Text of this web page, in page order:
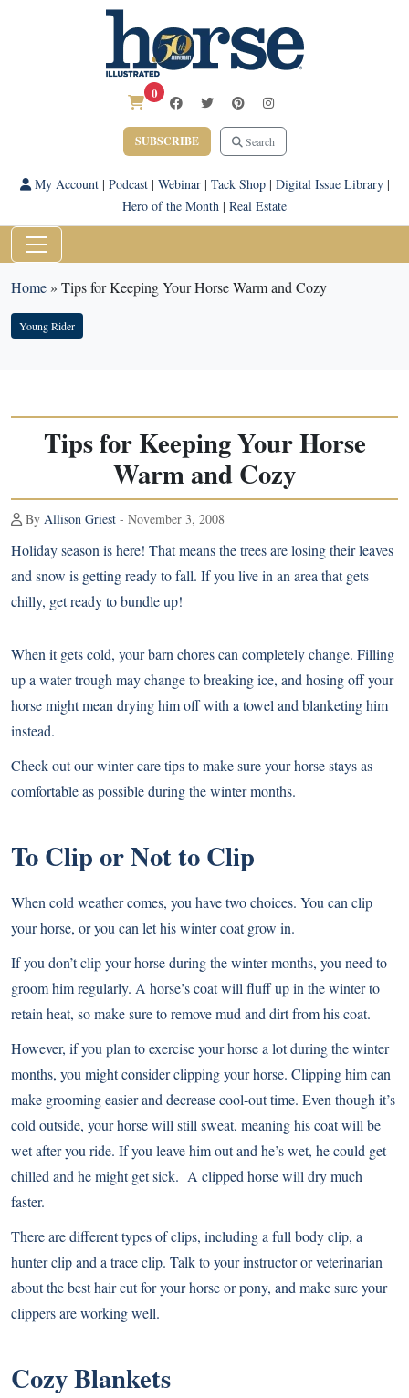
0
SUBSCRIBE Search
My Account| Podcast| Webinar| Tack Shop| Digital Issue Library|
Hero of the Month | Real Estate
Home» Tips for Keeping Your Horse Warm and Cozy
Young Rider
Tips for Keeping Your Horse
Warm and Cozy
By Allison Griest - November 3, 2008
Holiday season is here! That means the trees are losing their leaves
and snow is getting ready to fall. If you live in an area that gets
chilly, get ready to bundle up!
When it gets cold, your barn chores can completely change. Filling
up a water trough may change to breaking ice, and hosing off your
horse might mean drying him off with a towel and blanketing him
instead.
Check out our winter care tips to make sure your horse stays as
comfortable as possible during the winter months.
To Clip or Not to Clip
When cold weather comes, you have two choices. You can clip
your horse, or you can let his winter coat grow in.
If you don’t clip your horse during the winter months, you need to
groom him regularly. A horse’s coat will fluff up in the winter to
retain heat, so make sure to remove mud and dirt from his coat.
However, if you plan to exercise your horse a lot during the winter
months, you might consider clipping your horse. Clipping him can
make grooming easier and decrease cool-out time. Even though it’s
cold outside, your horse will still sweat, meaning his coat will be
wet after you ride. If you leave him out and he’s wet, he could get
chilled and he might get sick. A clipped horse will dry much
faster.
There are different types of clips, including a full body clip, a
hunter clip and a trace clip. Talk to your instructor or veterinarian
about the best hair cut for your horse or pony, and make sure your
clippers are working well.
Cozy Blankets